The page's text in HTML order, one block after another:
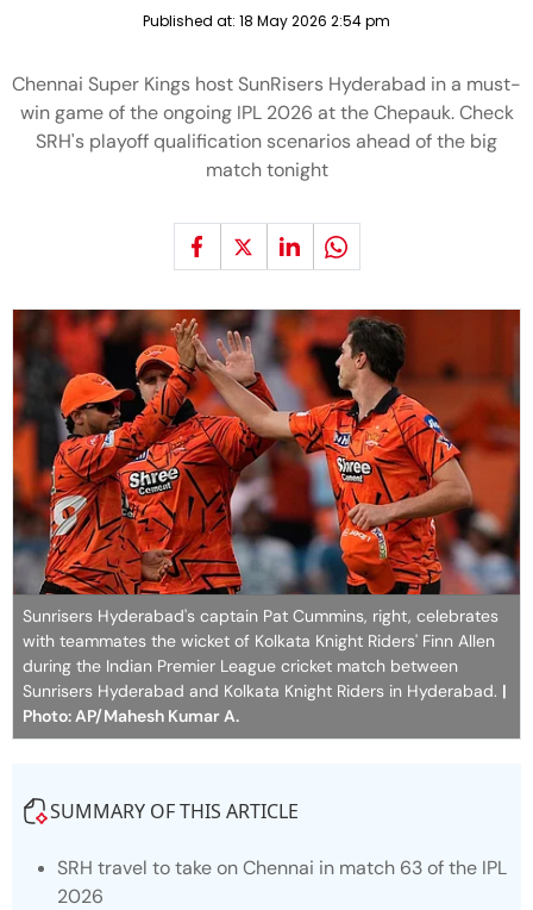
Published at: 18 May 2026 2:54 pm
Chennai Super Kings host SunRisers Hyderabad in a must-
win game of the ongoing IPL 2026 at the Chepauk. Check
SRH's playoff qualification scenarios ahead of the big
match tonight
Sunrisers Hyderabad's captain Pat Cummins, right, celebrates
with teammates the wicket of Kolkata Knight Riders' Finn Allen
during the Indian Premier League cricket match between
Sunrisers Hyderabad and Kolkata Knight Riders in Hyderabad. |
Photo: AP/Mahesh Kumar A.
SUMMARY OF THIS ARTICLE
SRH travel to take on Chennai in match 63 of the IPL
2026